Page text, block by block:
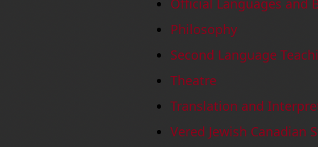
Official Languages
Philosophy
Second Language
Theatre
Translation and
Vered Jewish Canadian